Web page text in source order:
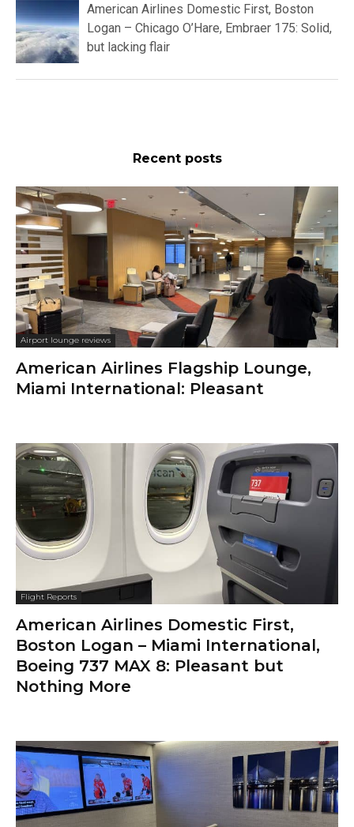
American Airlines Domestic First, Boston
Logan – Chicago O’Hare, Embraer 175: Solid,
but lacking flair
Recent posts
Airport lounge reviews
American Airlines Flagship Lounge,
Miami International: Pleasant
Flight Reports
American Airlines Domestic First,
Boston Logan – Miami International,
Boeing 737 MAX 8: Pleasant but
Nothing More